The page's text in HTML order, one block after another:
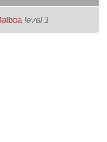
level 1